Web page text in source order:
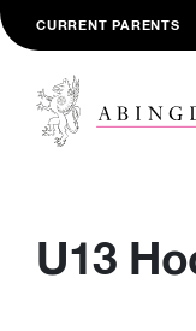
CURRENT PARENTS
U13